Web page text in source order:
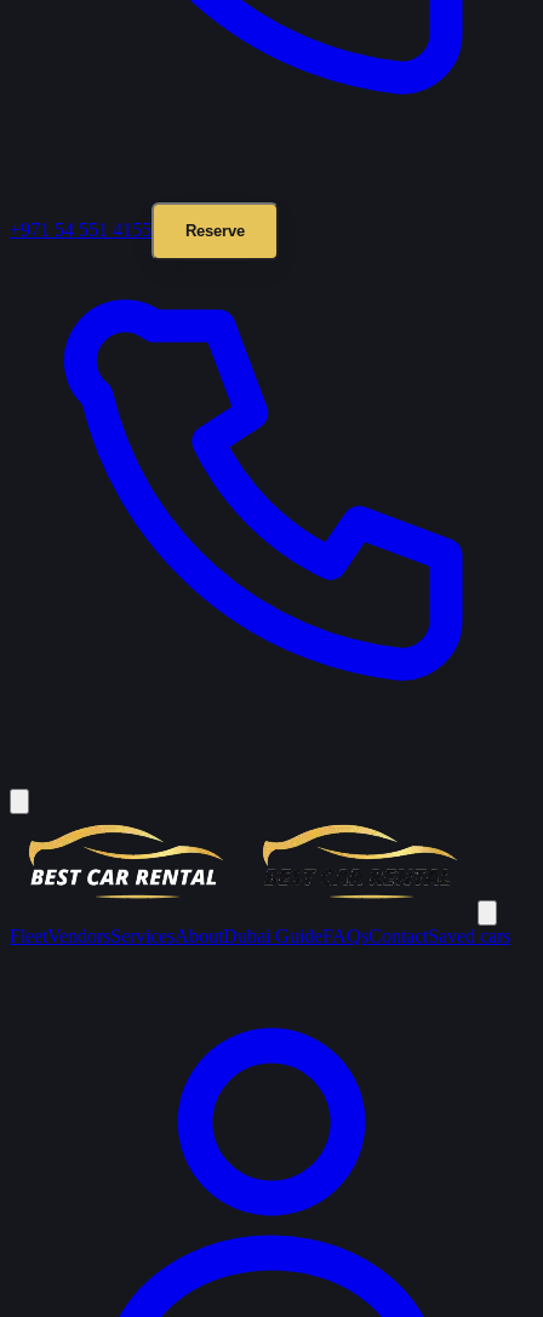
+971 54 551 4155 Reserve
FleetVendorsServicesAboutDubai GuideFAQsContactSaved cars